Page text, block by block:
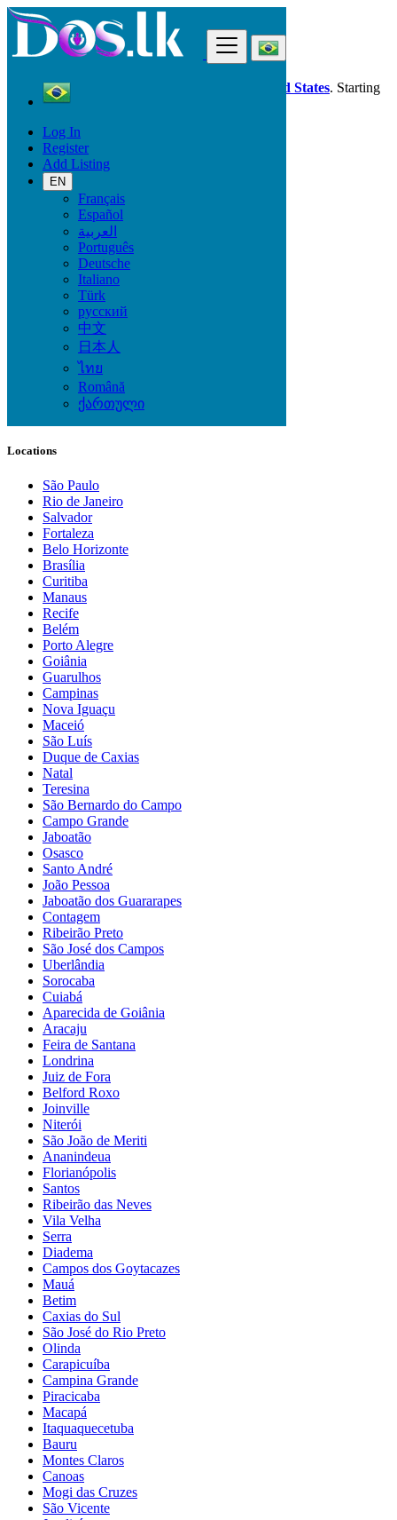
Log In
Register
Add Listing
EN
Français
Español
العربية
Português
Deutsche
Italiano
Türk
русский
中文
日本人
ไทย
Română
ქართული
Dos.lk is also available in your country: United States. Starting
good deals
Brazil
Furniture & Appliances
Wine & Gourmet - Recipes
Furniture & Appliances
Furniture - Tableware
Antiques - Art - Decoration
Appliances
Garden
Toys - Games - Figurines
Wine & Gourmet - Recipes
Locations
São Paulo
Rio de Janeiro
Salvador
Fortaleza
Belo Horizonte
Brasília
Curitiba
Manaus
Recife
Belém
Porto Alegre
Goiânia
Guarulhos
Campinas
Nova Iguaçu
Maceió
São Luís
Duque de Caxias
Natal
Teresina
São Bernardo do Campo
Campo Grande
Jaboatão
Osasco
Santo André
João Pessoa
Jaboatão dos Guararapes
Contagem
Ribeirão Preto
São José dos Campos
Uberlândia
Sorocaba
Cuiabá
Aparecida de Goiânia
Aracaju
Feira de Santana
Londrina
Juiz de Fora
Belford Roxo
Joinville
Niterói
São João de Meriti
Ananindeua
Florianópolis
Santos
Ribeirão das Neves
Vila Velha
Serra
Diadema
Campos dos Goytacazes
Mauá
Betim
Caxias do Sul
São José do Rio Preto
Olinda
Carapicuíba
Campina Grande
Piracicaba
Macapá
Itaquaquecetuba
Bauru
Montes Claros
Canoas
Mogi das Cruzes
São Vicente